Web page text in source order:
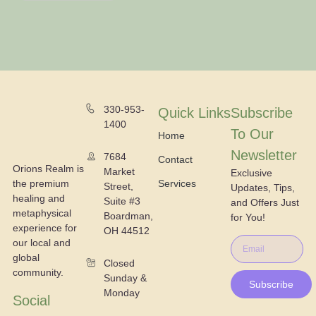
Orions Realm is
the premium
healing and
metaphysical
experience for
our local and
global
community.
Social
330-953-
1400
7684
Market
Street,
Suite #3
Boardman,
OH 44512
Closed
Sunday &
Monday
Quick Links
Home
Contact
Services
Subscribe
To Our
Newsletter
Exclusive
Updates, Tips,
and Offers Just
for You!
Subscribe